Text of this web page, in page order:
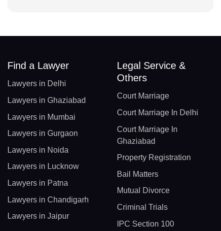
Find a Lawyer
Lawyers in Delhi
Lawyers in Ghaziabad
Lawyers in Mumbai
Lawyers in Gurgaon
Lawyers in Noida
Lawyers in Lucknow
Lawyers in Patna
Lawyers in Chandigarh
Lawyers in Jaipur
Legal Service &
Others
Court Marriage
Court Marriage In Delhi
Court Marriage In
Ghaziabad
Property Registration
Bail Matters
Mutual Divorce
Criminal Trials
IPC Section 100